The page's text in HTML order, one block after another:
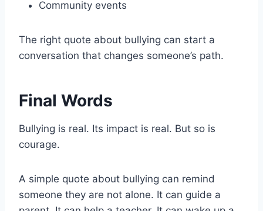
Community events
The right quote about bullying can start a
conversation that changes someone’s path.
Final Words
Bullying is real. Its impact is real. But so is
courage.
A simple quote about bullying can remind
someone they are not alone. It can guide a